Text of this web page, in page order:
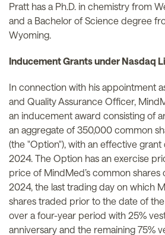
Pratt has a Ph.D. in chemistry from
and a Bachelor of Science degree
Wyoming.
Inducement Grants under Nasdaq
In connection with his appointment
and Quality Assurance Officer,
an inducement award consisting of
an aggregate of 350,000 common
(the "Option"), with an effective
2024. The Option has an exercise
price of MindMed’s common shares
2024, the last trading day on which
shares traded prior to the date of
over a four-year period with 25%
anniversary and the remaining 75%